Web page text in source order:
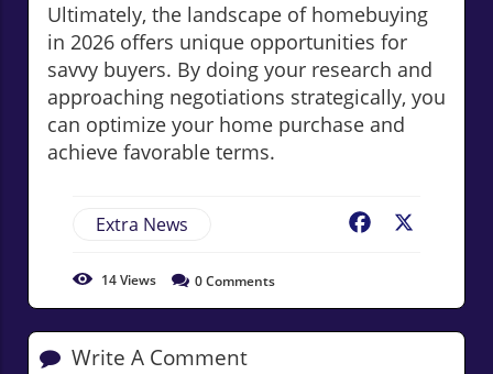
Ultimately, the landscape of homebuying
in 2026 offers unique opportunities for
savvy buyers. By doing your research and
approaching negotiations strategically, you
can optimize your home purchase and
achieve favorable terms.
Extra News Facebook
14Views 0Comments
Write A Comment